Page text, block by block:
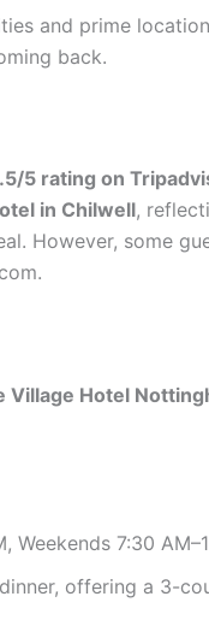
and prime
back.
5 rating on
in Chilwell,
However, some
Village Hotel
Weekends 7:30
offering a 3-